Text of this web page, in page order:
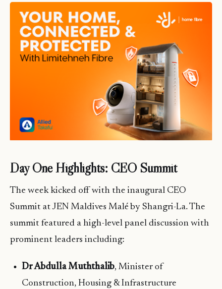
Day One Highlights: CEO Summit
The week kicked off with the inaugural CEO
Summit at JEN Maldives Malé by Shangri-La. The
summit featured a high-level panel discussion with
prominent leaders including:
Dr Abdulla Muththalib, Minister of
Construction, Housing & Infrastructure